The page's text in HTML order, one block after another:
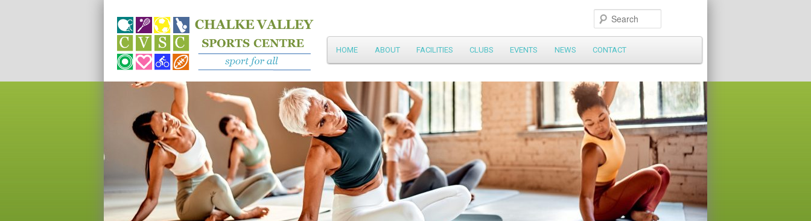
Main
menu
Skip
to
primary
content
HOME ABOUT FACILITIES CLUBS EVENTS NEWS CONTACT